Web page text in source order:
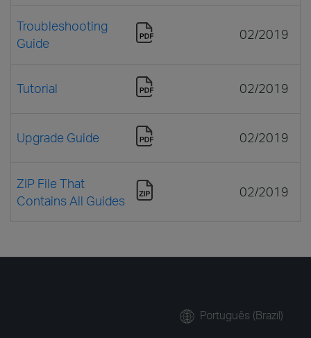
Troubleshooting
Guide
02/2019
Tutorial 02/2019
Upgrade Guide 02/2019
ZIP File That
Contains All Guides
02/2019
Português (Brazil)